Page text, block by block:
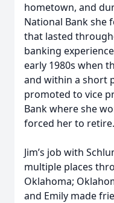
hometown, and
National Bank she
that lasted
banking
early 1980s when
and within a short
promoted to vice
Bank where she
forced her to retire.
Jim’s job with
multiple places
Oklahoma;
and Emily made